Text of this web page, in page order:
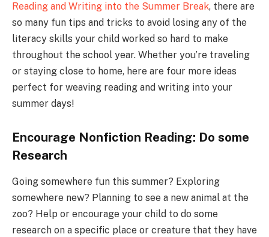
Reading and Writing into the Summer Break, there are
so many fun tips and tricks to avoid losing any of the
literacy skills your child worked so hard to make
throughout the school year. Whether you’re traveling
or staying close to home, here are four more ideas
perfect for weaving reading and writing into your
summer days!
Encourage Nonfiction Reading: Do some
Research
Going somewhere fun this summer? Exploring
somewhere new? Planning to see a new animal at the
zoo? Help or encourage your child to do some
research on a specific place or creature that they have